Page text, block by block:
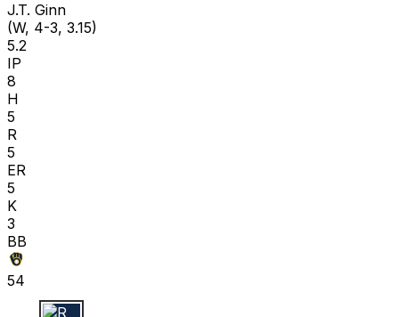
J.T. Ginn
(W, 4-3, 3.15)
5.2
IP
8
H
5
R
5
ER
5
K
3
BB
54